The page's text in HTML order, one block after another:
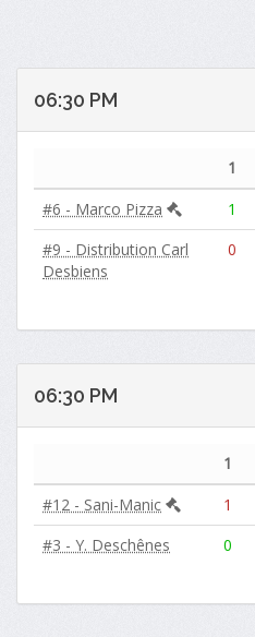
06:30 PM
1
#6 - Marco Pizza
1
#9 - Distribution Carl
Desbiens
0
06:30 PM
1
#12 - Sani-Manic
1
#3 - Y. Deschênes
0